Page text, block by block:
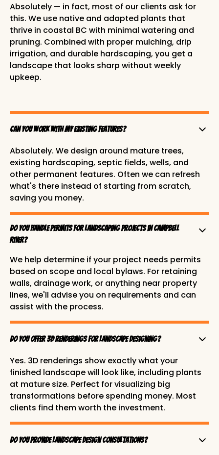
Absolutely — in fact, most of our clients ask for
this. We use native and adapted plants that
thrive in coastal BC with minimal watering and
pruning. Combined with proper mulching, drip
irrigation, and durable hardscaping, you get a
landscape that looks sharp without weekly
upkeep.
Can you work with my existing features?
Absolutely. We design around mature trees,
existing hardscaping, septic fields, wells, and
other permanent features. Often we can refresh
what's there instead of starting from scratch,
saving you money.
Do you handle permits for landscaping projects in Campbell
River?
We help determine if your project needs permits
based on scope and local bylaws. For retaining
walls, drainage work, or anything near property
lines, we'll advise you on requirements and can
assist with the process.
Do you offer 3D renderings for landscape Designing?
Yes. 3D renderings show exactly what your
finished landscape will look like, including plants
at mature size. Perfect for visualizing big
transformations before spending money. Most
clients find them worth the investment.
Do you provide landscape design consultations?